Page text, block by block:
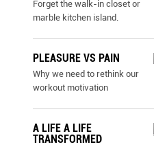
Forget the walk-in closet or
marble kitchen island.
PLEASURE VS PAIN
Why we need to rethink our
workout motivation
A LIFE A LIFE
TRANSFORMED